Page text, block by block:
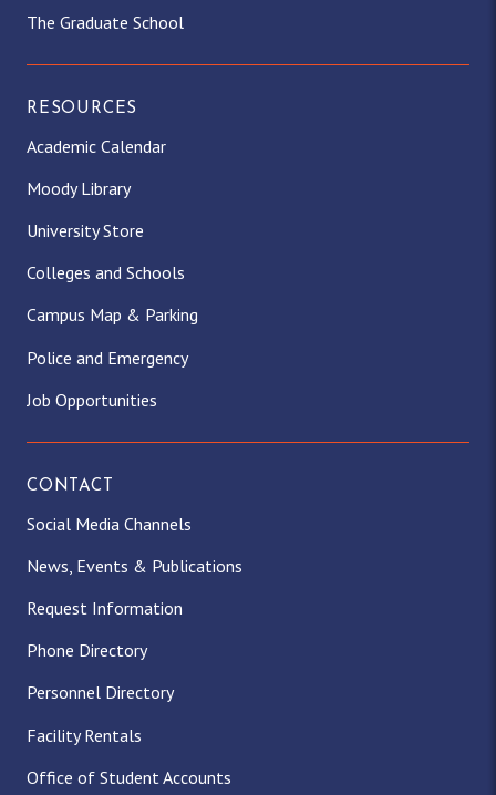
The Graduate School
RESOURCES
Academic Calendar
Moody Library
University Store
Colleges and Schools
Campus Map & Parking
Police and Emergency
Job Opportunities
CONTACT
Social Media Channels
News, Events & Publications
Request Information
Phone Directory
Personnel Directory
Facility Rentals
Office of Student Accounts